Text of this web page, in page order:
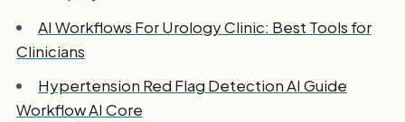
AI Workflows For Urology Clinic: Best Tools for
Clinicians
Hypertension Red Flag Detection AI Guide
Workflow AI Core